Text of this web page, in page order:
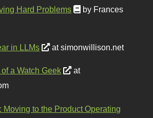
Hard Problems
by Frances
in LLMs at simonwillison.net
a Watch Geek
at
Moving to the Product Operating